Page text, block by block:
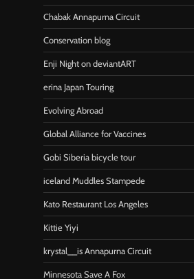
Chabak Annapurna Circuit
Conservation blog
Enji Night on deviantART
erina Japan Touring
Evolving Abroad
Global Alliance for Vaccines
Gobi Siberia bicycle tour
iceland Muddles Stampede
Kato Restaurant Los Angeles
Kittie Yiyi
krystal__is Annapurna Circuit
Minnesota Save A Fox